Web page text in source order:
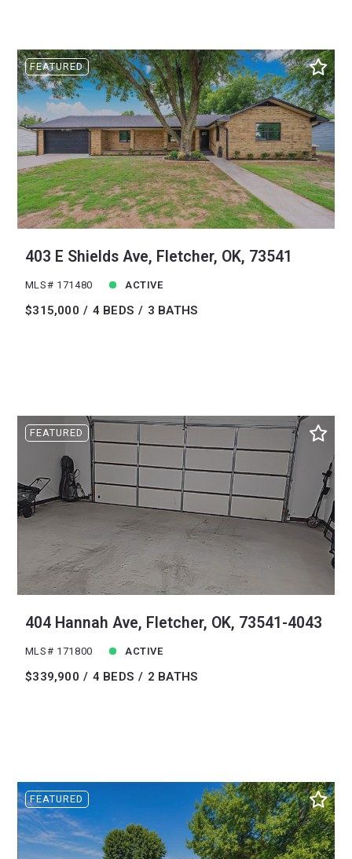
FEATURED
403 E Shields Ave, Fletcher, OK, 73541
MLS# 171480 ACTIVE
$315,000 4 BEDS 3 BATHS
FEATURED
404 Hannah Ave, Fletcher, OK, 73541-4043
MLS# 171800 ACTIVE
$339,900 4 BEDS 2 BATHS
FEATURED